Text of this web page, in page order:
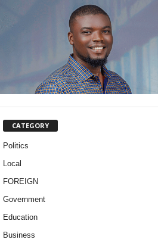
CATEGORY
Politics
Local
FOREIGN
Government
Education
Business